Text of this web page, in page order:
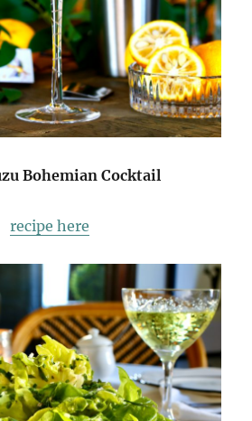
Bohemian Cocktail
recipe here